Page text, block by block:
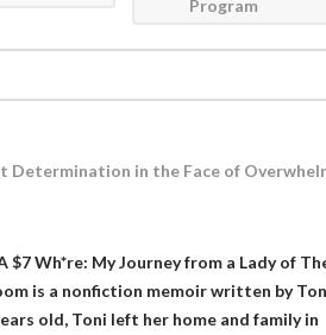
Program
Determination in the Face of
$7 Wh*re: My Journey from a Lady of
is a nonfiction memoir written by
old, Toni left her home and family in